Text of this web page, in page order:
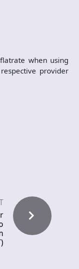
when using
provider